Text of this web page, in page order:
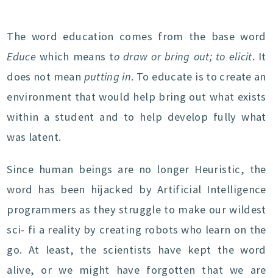
The word education comes from the base word
Educe which means to draw or bring out; to elicit. It
does not mean putting in. To educate is to create an
environment that would help bring out what exists
within a student and to help develop fully what
was latent.
Since human beings are no longer Heuristic, the
word has been hijacked by Artificial Intelligence
programmers as they struggle to make our wildest
sci- fi a reality by creating robots who learn on the
go. At least, the scientists have kept the word
alive, or we might have forgotten that we are